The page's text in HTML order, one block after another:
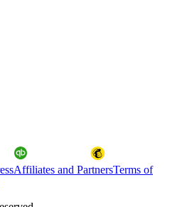
Affiliates and PartnersTerms of